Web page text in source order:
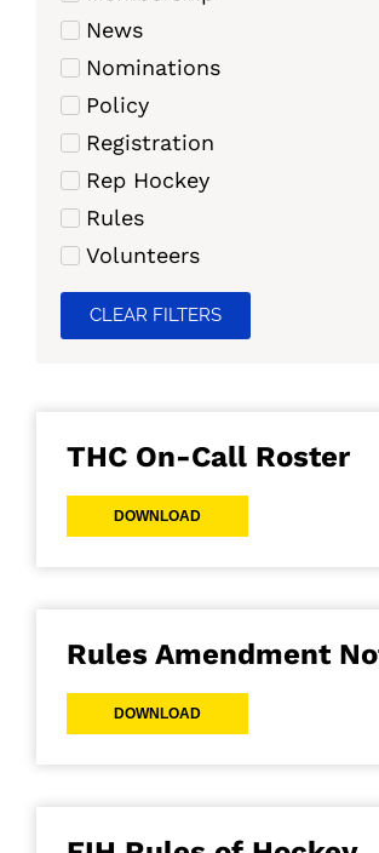
News
Nominations
Policy
Registration
Rep Hockey
Rules
Volunteers
CLEAR FILTERS
THC On-Call Roster
DOWNLOAD
Rules Amendment
DOWNLOAD